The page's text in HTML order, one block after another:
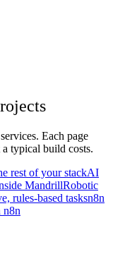
Each page
typical build costs.
rest of your stackAI
MandrillRobotic
rules-based tasksn8n
n8n